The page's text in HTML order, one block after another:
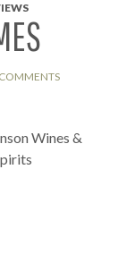
Wines &